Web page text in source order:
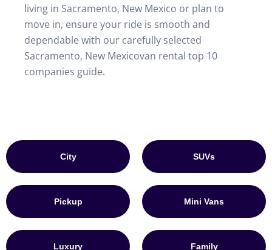
living in Sacramento, New Mexico or plan to
move in, ensure your ride is smooth and
dependable with our carefully selected
Sacramento, New Mexicovan rental top 10
companies guide.
City SUVs
Pickup Mini Vans
Luxury Family